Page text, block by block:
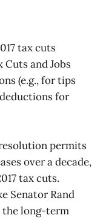
tax cuts
and Jobs
(e.g., for tips
for
permits
over a decade,
tax cuts.
Senator Rand
the long-term